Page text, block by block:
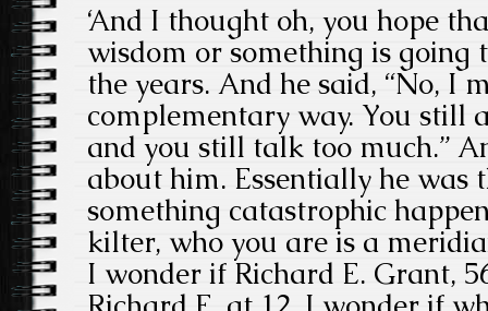
‘And I thought oh, you hope
wisdom or something is going
the years. And he said, “No, I
complementary way. You still
and you still talk too much.”
about him. Essentially he was
something catastrophic
kilter, who you are is a
I wonder if Richard E. Grant,